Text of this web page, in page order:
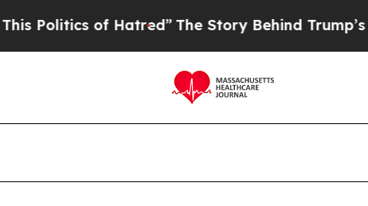
of Hatred”The Story Behind Trump’s